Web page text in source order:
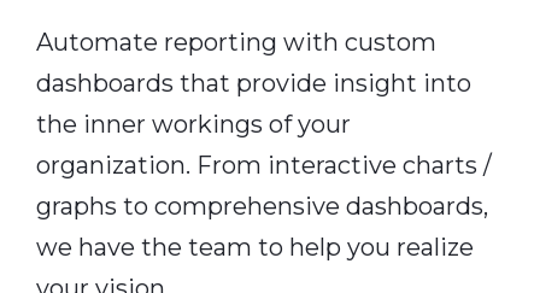
Automate reporting with custom
dashboards that provide insight into
the inner workings of your
organization. From interactive charts /
graphs to comprehensive dashboards,
we have the team to help you realize